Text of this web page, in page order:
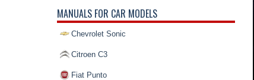
MANUALS FOR CAR MODELS
Chevrolet Sonic
Citroen C3
Fiat Punto